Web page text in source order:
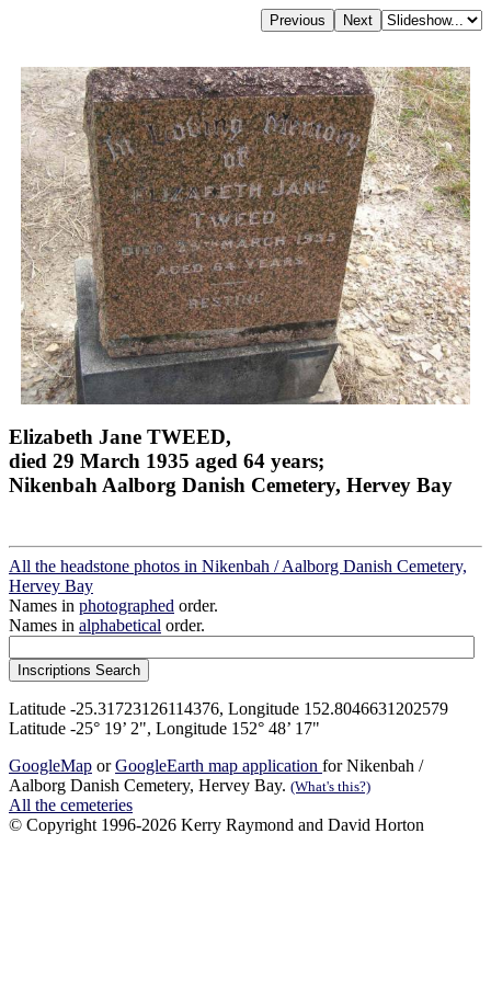
Elizabeth Jane TWEED,
died 29 March 1935 aged 64 years;
Nikenbah Aalborg Danish Cemetery, Hervey Bay
All the headstone photos in Nikenbah / Aalborg Danish Cemetery,
Hervey Bay
Names in photographed order.
Names in alphabetical order.
Latitude -25.31723126114376, Longitude 152.8046631202579
Latitude -25° 19’ 2", Longitude 152° 48’ 17"
GoogleMap orGoogleEarth map application for Nikenbah /
Aalborg Danish Cemetery, Hervey Bay. (What's this?)
All the cemeteries
© Copyright 1996-2026 Kerry Raymond and David Horton